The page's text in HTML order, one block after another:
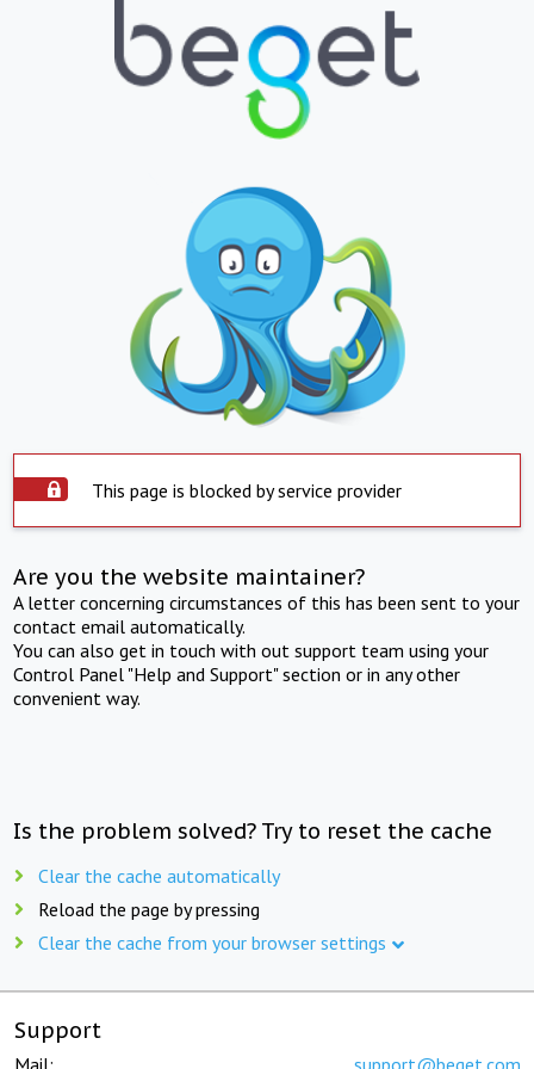
This page is blocked by service provider
Are you the website maintainer?
A letter concerning circumstances of this has been sent to your
contact email automatically.
You can also get in touch with out support team using your
Control Panel "Help and Support" section or in any other
convenient way.
Is the problem solved? Try to reset the cache
Clear the cache automatically
Reload the page by pressing
Clear the cache from your browser settings
Support
Mail: support@beget.com